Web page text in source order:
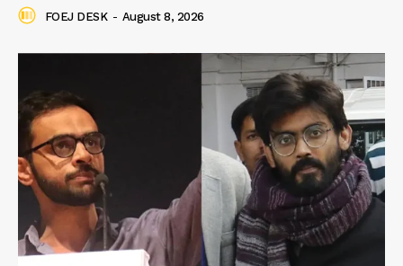
FOEJ DESK - August 8, 2026